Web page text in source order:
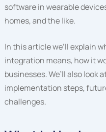
software in wearable
homes, and the like.
In this article we’ll explain
integration means, how it
businesses. We’ll also look
implementation steps,
challenges.